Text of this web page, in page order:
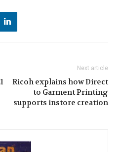
Next article
Ricoh explains how Direct
to Garment Printing
supports instore creation